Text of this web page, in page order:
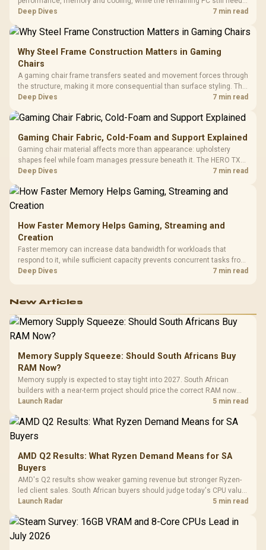
support hardware. Its 9950X3D sits on the Dark Hero board, with 48GB
Deep Dives 7 min read
Why Steel Frame Construction Matters in Gaming
Chairs
A gaming chair frame transfers seated and movement forces through
the structure, making it more consequential than surface styling. The
HERO uses a robust steel frame and is designed for users up to
Deep Dives 7 min read
Gaming Chair Fabric, Cold-Foam and Support Explained
Gaming chair material affects more than appearance: upholstery
shapes feel while foam manages pressure beneath it. The HERO TX
combines premium TX fabric with cold-foam, then uses enlarged 4D
Deep Dives 7 min read
How Faster Memory Helps Gaming, Streaming and
Creation
Faster memory can increase data bandwidth for workloads that
respond to it, while sufficient capacity prevents concurrent tasks from
exhausting the available pool. This kit's 48GB DDR5-7200
Deep Dives 7 min read
New Articles
Memory Supply Squeeze: Should South Africans Buy
RAM Now?
Memory supply is expected to stay tight into 2027. South African
builders with a near-term project should price the correct RAM now
instead of waiting for an assumed drop.
Launch Radar 5 min read
AMD Q2 Results: What Ryzen Demand Means for SA
Buyers
AMD's Q2 results show weaker gaming revenue but stronger Ryzen-
led client sales. South African buyers should judge today's CPU value
by platform cost, not the headline alone.
Launch Radar 5 min read